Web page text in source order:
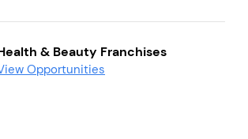
& Beauty Franchises
Opportunities